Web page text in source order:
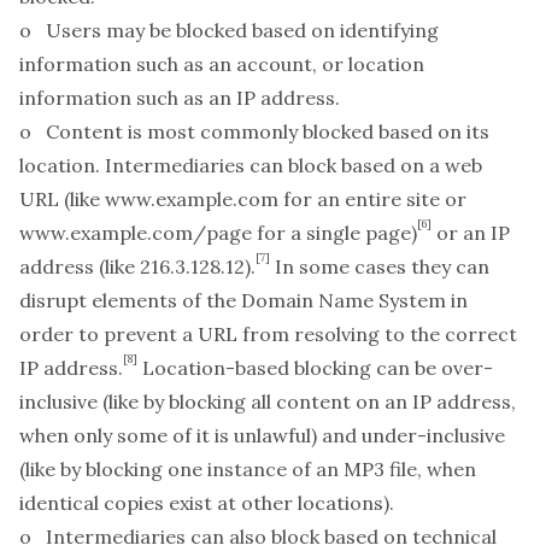
o Users may be blocked based on identifying
information such as an account, or location
information such as an IP address.
o Content is most commonly blocked based on its
location. Intermediaries can block based on a web
URL (like www.example.com for an entire site or
www.example.com/page for a single page)[6] or an IP
address (like 216.3.128.12).[7] In some cases they can
disrupt elements of the Domain Name System in
order to prevent a URL from resolving to the correct
IP address.[8] Location-based blocking can be over-
inclusive (like by blocking all content on an IP address,
when only some of it is unlawful) and under-inclusive
(like by blocking one instance of an MP3 file, when
identical copies exist at other locations).
o Intermediaries can also block based on technical